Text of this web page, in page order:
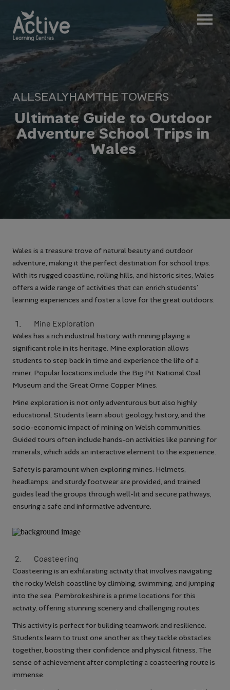
ALLSEALYHAMTHE TOWERS
Ultimate Guide to Outdoor
Adventure School Trips in
Wales
Wales is a treasure trove of natural beauty and outdoor
adventure, making it the perfect destination for school trips.
With its rugged coastline, rolling hills, and historic sites, Wales
offers a wide range of activities that can enrich students’
learning experiences and foster a love for the great outdoors.
Mine Exploration
Wales has a rich industrial history, with mining playing a
significant role in its heritage. Mine exploration allows
students to step back in time and experience the life of a
miner. Popular locations include the Big Pit National Coal
Museum and the Great Orme Copper Mines.
Mine exploration is not only adventurous but also highly
educational. Students learn about geology, history, and the
socio-economic impact of mining on Welsh communities.
Guided tours often include hands-on activities like panning for
minerals, which adds an interactive element to the experience.
Safety is paramount when exploring mines. Helmets,
headlamps, and sturdy footwear are provided, and trained
guides lead the groups through well-lit and secure pathways,
ensuring a safe and informative adventure.
Coasteering
Coasteering is an exhilarating activity that involves navigating
the rocky Welsh coastline by climbing, swimming, and jumping
into the sea. Pembrokeshire is a prime locations for this
activity, offering stunning scenery and challenging routes.
This activity is perfect for building teamwork and resilience.
Students learn to trust one another as they tackle obstacles
together, boosting their confidence and physical fitness. The
sense of achievement after completing a coasteering route is
immense.